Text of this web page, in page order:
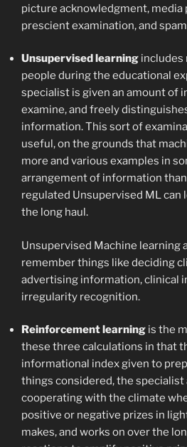
picture acknowledgment, media
prescient examination, and
Unsupervised learning includes
people during the educational
specialist is given an amount of
examine, and freely
information. This sort of
useful, on the grounds that
more and various examples in
arrangement of information
regulated Unsupervised ML can
the long haul.
Unsupervised Machine learning
remember things like deciding
advertising information, clinical
irregularity recognition.
Reinforcement learning is the
these three calculations in that
informational index given to
things considered, the specialist
cooperating with the climate
positive or negative prizes in
makes, and works on over the